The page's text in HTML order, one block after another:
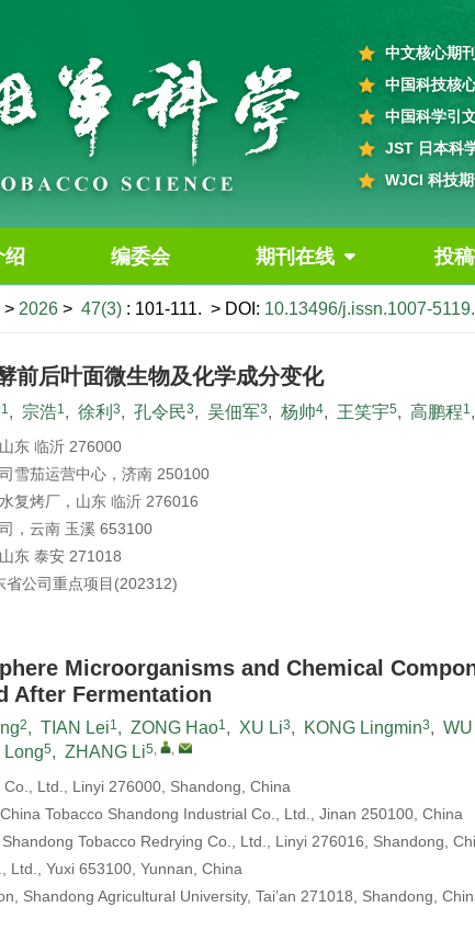
中文核心期刊
中国科技核
中国科学引
JST 日本科
WJCI 科技
绍 编委会 期刊在线 投
> 2026 > 47(3) : 101-111. > DOI: 10.13496/j.issn.1007-
前后叶面微生物及化学成分变化
1, 宗浩1, 徐利 3, 孔令民3, 吴佃军3, 杨帅4, 王笑宇5, 高鹏程1,
东 临沂 276000
雪茄运营中心，济南 250100
复烤厂，山东 临沂 276016
，云南 玉溪 653100
东 泰安 271018
省公司重点项目(202312)
Microorganisms and Chemical
After Fermentation
2, TIAN Lei1, ZONG Hao1, XU Li3, KONG Lingmin3,
Long5, ZHANG Li5, ,
Ltd., Linyi 276000, Shandong, China
Tobacco Shandong Industrial Co., Ltd., Jinan 250100, China
Tobacco Redrying Co., Ltd., Linyi 276016, Shandong,
Ltd., Yuxi 653100, Yunnan, China
Shandong Agricultural University, Tai’an 271018, Shandong,